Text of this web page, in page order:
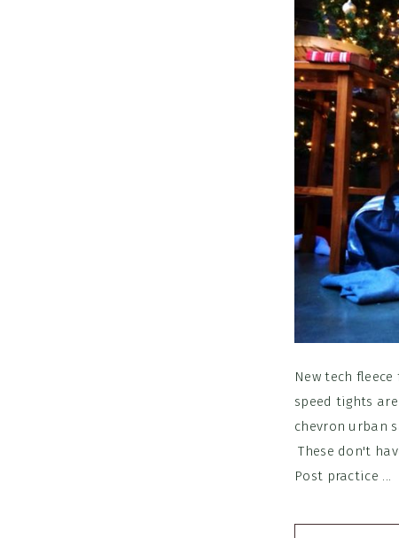
New tech
speed tights
chevron urban
These don't
Post practice ...